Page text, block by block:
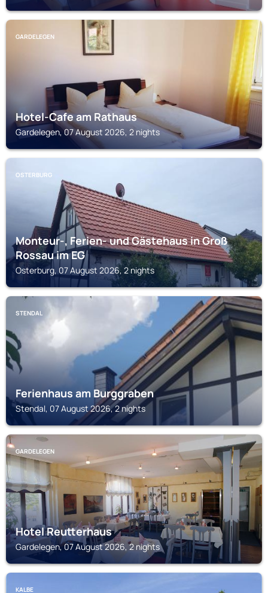
GARDELEGEN
Hotel-Cafe am Rathaus
Gardelegen, 07 August 2026, 2 nights
OSTERBURG
Monteur-, Ferien- und Gästehaus in Groß
Rossau im EG
Osterburg, 07 August 2026, 2 nights
STENDAL
Ferienhaus am Burggraben
Stendal, 07 August 2026, 2 nights
GARDELEGEN
Hotel Reutterhaus
Gardelegen, 07 August 2026, 2 nights
KALBE